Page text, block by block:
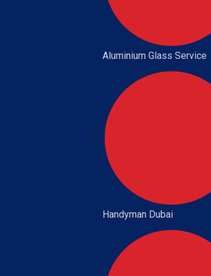
Aluminium Glass Service
Handyman Dubai